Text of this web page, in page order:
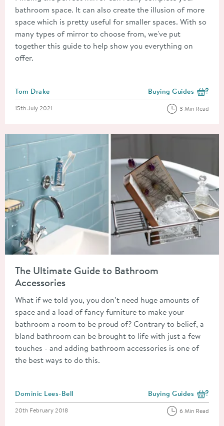
bathroom space. It can also create the illusion of more
space which is pretty useful for smaller spaces. With so
many types of mirror to choose from, we've put
together this guide to help show you everything on
offer.
Posted by
Tom Drake View more blog posts
Buying Guides
Posted on
15th July 2021 3 Min Read
Read about The Ultimate Guide to Bathroom Accessories
The Ultimate Guide to Bathroom
Accessories
What if we told you, you don’t need huge amounts of
space and a load of fancy furniture to make your
bathroom a room to be proud of? Contrary to belief, a
bland bathroom can be brought to life with just a few
touches - and adding bathroom accessories is one of
the best ways to do this.
Posted by
Dominic Lees-Bell View more blog posts
Buying Guides
Posted on
20th February 2018 6 Min Read